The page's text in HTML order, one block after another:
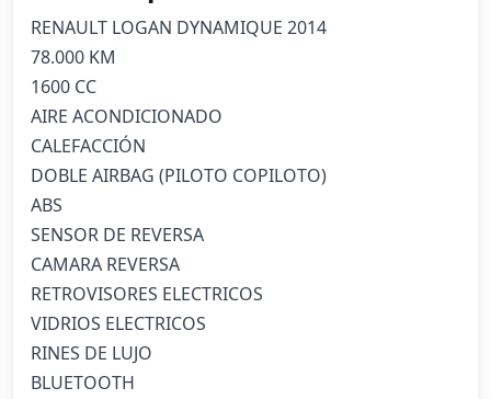
RENAULT LOGAN DYNAMIQUE 2014
78.000 KM
1600 CC
AIRE ACONDICIONADO
CALEFACCIÓN
DOBLE AIRBAG (PILOTO COPILOTO)
ABS
SENSOR DE REVERSA
CAMARA REVERSA
RETROVISORES ELECTRICOS
VIDRIOS ELECTRICOS
RINES DE LUJO
BLUETOOTH